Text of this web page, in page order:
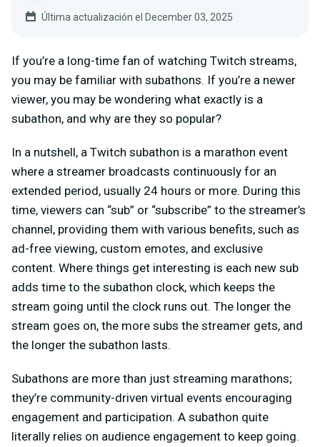
Última actualización el December 03, 2025
If you’re a long-time fan of watching Twitch streams,
you may be familiar with subathons. If you’re a newer
viewer, you may be wondering what exactly is a
subathon, and why are they so popular?
In a nutshell, a Twitch subathon is a marathon event
where a streamer broadcasts continuously for an
extended period, usually 24 hours or more. During this
time, viewers can “sub” or “subscribe” to the streamer’s
channel, providing them with various benefits, such as
ad-free viewing, custom emotes, and exclusive
content. Where things get interesting is each new sub
adds time to the subathon clock, which keeps the
stream going until the clock runs out. The longer the
stream goes on, the more subs the streamer gets, and
the longer the subathon lasts.
Subathons are more than just streaming marathons;
they’re community-driven virtual events encouraging
engagement and participation. A subathon quite
literally relies on audience engagement to keep going.